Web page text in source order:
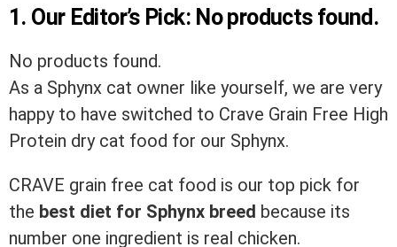
1. Our Editor’s Pick: No products found.
No products found.
As a Sphynx cat owner like yourself, we are very
happy to have switched to Crave Grain Free High
Protein dry cat food for our Sphynx.
CRAVE grain free cat food is our top pick for
the best diet for Sphynx breed because its
number one ingredient is real chicken.